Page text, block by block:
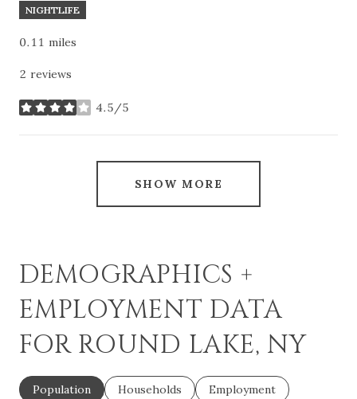
NIGHTLIFE
0.11 miles
2 reviews
4.5/5
stars
SHOW MORE
DEMOGRAPHICS +
EMPLOYMENT DATA
FOR ROUND LAKE, NY
Population Households Employment